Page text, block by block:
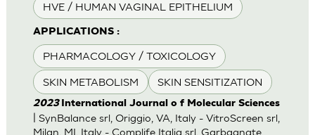
HVE / HUMAN VAGINAL EPITHELIUM
APPLICATIONS :
PHARMACOLOGY / TOXICOLOGY
SKIN METABOLISM SKIN SENSITIZATION
2023 International Journal o f Molecular Sciences
| SynBalance srl, Origgio, VA, Italy - VitroScreen srl,
Milan, MI, Italy - Complife Italia srl, Garbagnate